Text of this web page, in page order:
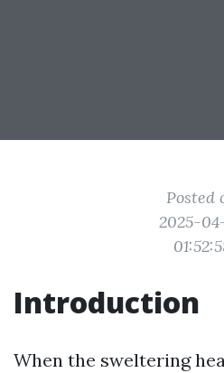
Posted
2025-
Introduction
When the sweltering